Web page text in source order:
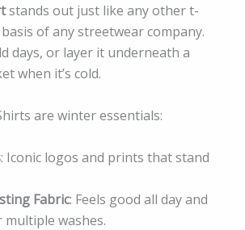
stands out just like any other t-
of any streetwear company.
days, or layer it underneath a
when it’s cold.
are winter essentials:
: Iconic logos and prints that stand
Fabric: Feels good all day and
washes.